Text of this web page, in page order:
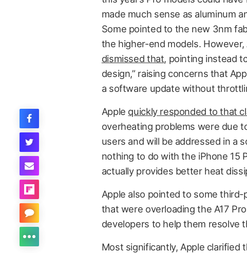
made much sense as aluminum
Some pointed to the new 3nm
the higher-end models.
dismissed that, pointing instead
design,” raising concerns that
a software update without
Apple quickly responded to that
overheating problems were due
users and will be addressed in a
nothing to do with the iPhone 15
actually provides better heat
Apple also pointed to some
that were overloading the A17
developers to help them resolve
Most significantly, Apple